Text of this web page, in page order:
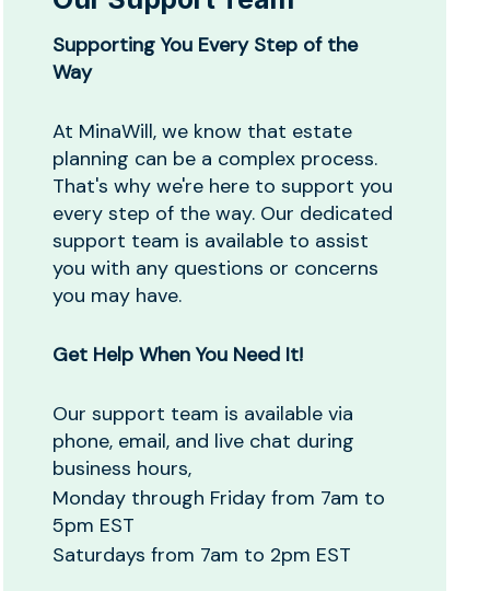
Supporting You Every Step of the
Way
At MinaWill, we know that estate
planning can be a complex process.
That's why we're here to support you
every step of the way. Our dedicated
support team is available to assist
you with any questions or concerns
you may have.
Get Help When You Need It!
Our support team is available via
phone, email, and live chat during
business hours,
Monday through Friday from 7am to
5pm EST
Saturdays from 7am to 2pm EST